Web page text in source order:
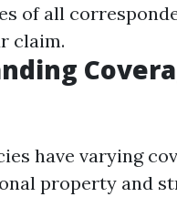
of all
claim.
have varying
property and